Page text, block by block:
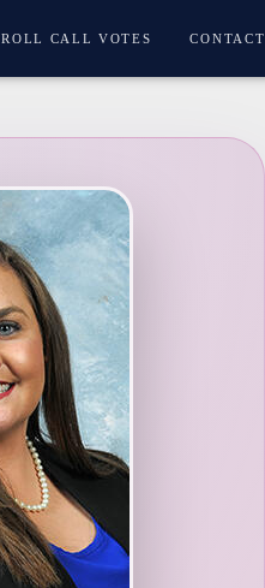
ROLL CALL VOTES CONTACT